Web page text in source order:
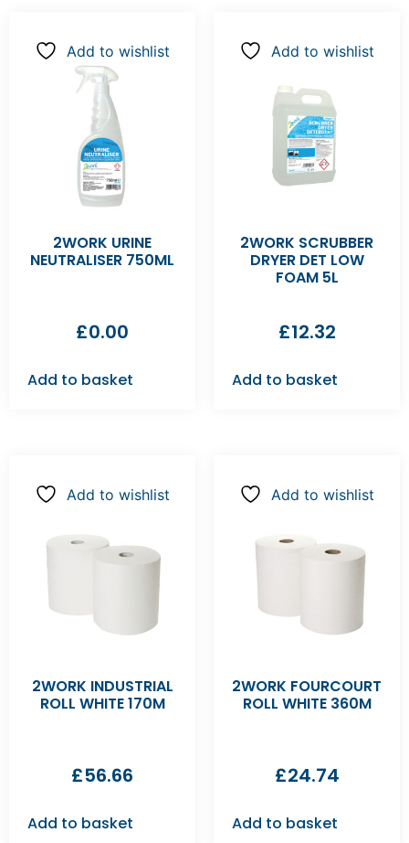
Add to wishlist
2WORK URINE
NEUTRALISER 750ML
£0.00
Add to basket
Add to wishlist
2WORK SCRUBBER
DRYER DET LOW
FOAM 5L
£12.32
Add to basket
Add to wishlist
2WORK INDUSTRIAL
ROLL WHITE 170M
£56.66
Add to basket
Add to wishlist
2WORK FOURCOURT
ROLL WHITE 360M
£24.74
Add to basket